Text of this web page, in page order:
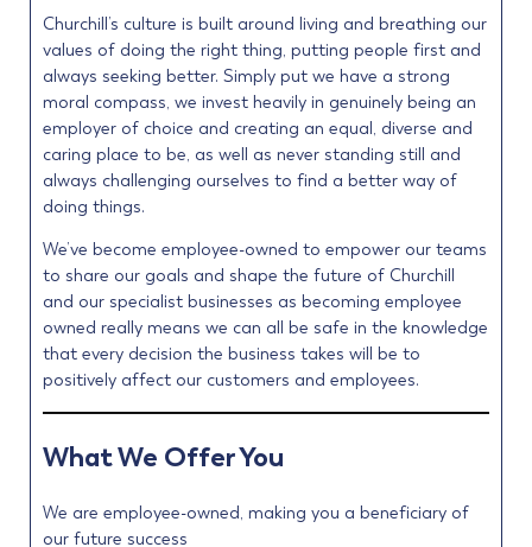
Churchill’s culture is built around living and breathing our
values of doing the right thing, putting people first and
always seeking better. Simply put we have a strong
moral compass, we invest heavily in genuinely being an
employer of choice and creating an equal, diverse and
caring place to be, as well as never standing still and
always challenging ourselves to find a better way of
doing things.
We’ve become employee-owned to empower our teams
to share our goals and shape the future of Churchill
and our specialist businesses as becoming employee
owned really means we can all be safe in the knowledge
that every decision the business takes will be to
positively affect our customers and employees.
What We Offer You
We are employee-owned, making you a beneficiary of
our future success